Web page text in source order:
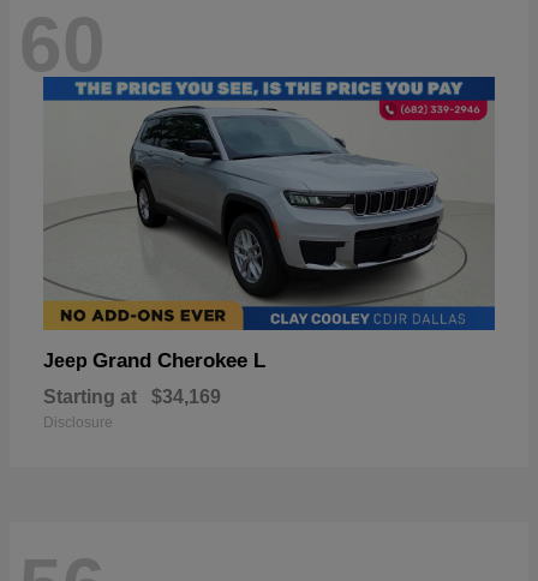
60
Jeep Grand Cherokee L
Starting at $34,169
Disclosure